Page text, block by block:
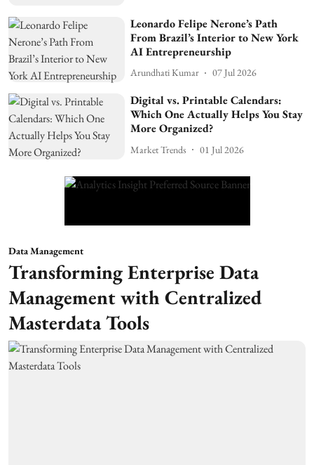
Leonardo Felipe Nerone’s Path
From Brazil’s Interior to New York
AI Entrepreneurship
Arundhati Kumar 07 Jul 2026
Digital vs. Printable Calendars:
Which One Actually Helps You Stay
More Organized?
Market Trends 01 Jul 2026
Data Management
Transforming Enterprise Data
Management with Centralized
Masterdata Tools